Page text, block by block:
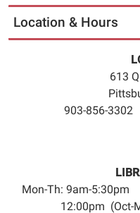
Location & Hours
613
903-856-
Mon-Th: 9am-
12:00pm